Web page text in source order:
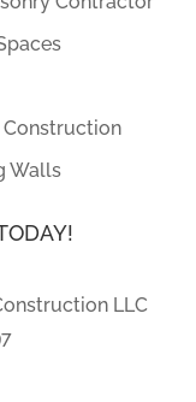
Walls
LLC